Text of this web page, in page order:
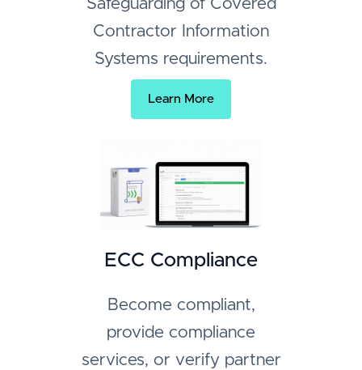
Safeguarding of Covered
Contractor Information
Systems requirements.
Learn More
ECC Compliance
Become compliant,
provide compliance
services, or verify partner